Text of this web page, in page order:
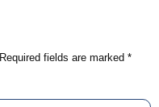
Required fields are marked *